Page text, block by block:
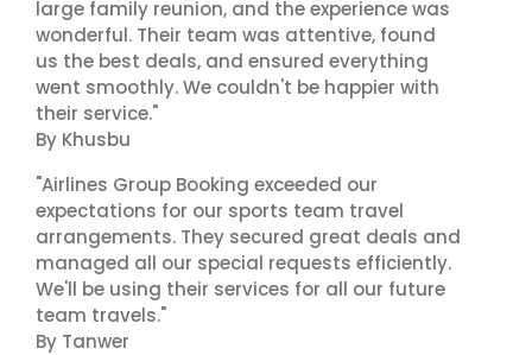
large family reunion, and the experience was
wonderful. Their team was attentive, found
us the best deals, and ensured everything
went smoothly. We couldn't be happier with
their service."
By Khusbu
"Airlines Group Booking exceeded our
expectations for our sports team travel
arrangements. They secured great deals and
managed all our special requests efficiently.
We'll be using their services for all our future
team travels."
By Tanwer